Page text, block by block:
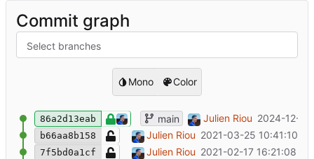
Commit graph
Select branches
Mono Color
86a2d13eab chore: End of life
main Julien Riou 2024-12-
b66aa8b158 Escape '=' to produce valid markdown
Julien Riou 2021-03-25 10:41:10
7f5bd0a1cf Add Flexpool tests for API failures
Julien Riou 2021-02-17 16:21:08